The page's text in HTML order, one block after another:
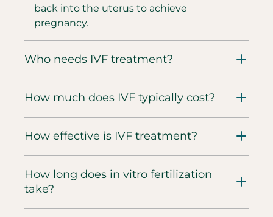
back into the uterus to achieve
pregnancy.
Who needs IVF treatment?
How much does IVF typically cost?
How effective is IVF treatment?
How long does in vitro fertilization
take?